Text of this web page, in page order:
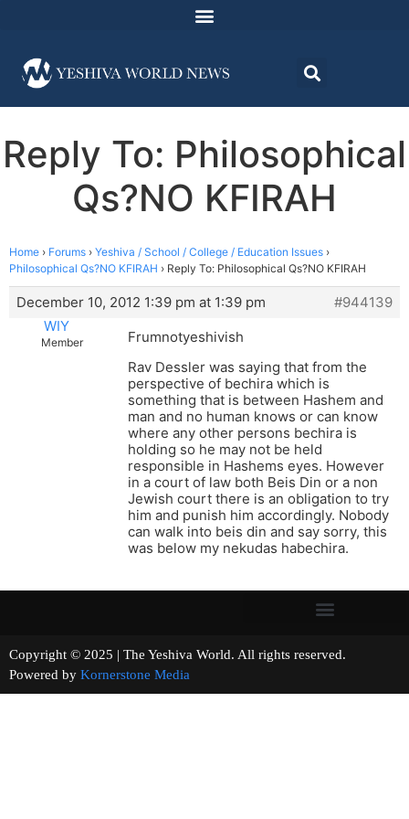
Reply To: Philosophical
Qs?NO KFIRAH
Home › Forums › Yeshiva / School / College / Education Issues ›
Philosophical Qs?NO KFIRAH › Reply To: Philosophical Qs?NO KFIRAH
December 10, 2012 1:39 pm at 1:39 pm
#944139
WIY
Member
Frumnotyeshivish
Rav Dessler was saying that from the
perspective of bechira which is
something that is between Hashem and
man and no human knows or can know
where any other persons bechira is
holding so he may not be held
responsible in Hashems eyes. However
in a court of law both Beis Din or a non
Jewish court there is an obligation to try
him and punish him accordingly. Nobody
can walk into beis din and say sorry, this
was below my nekudas habechira.
Copyright © 2025 | The Yeshiva World. All rights reserved.
Powered by Kornerstone Media